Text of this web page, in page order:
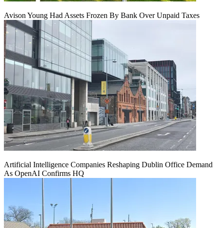
Avison Young Had Assets Frozen By Bank Over Unpaid Taxes
Artificial Intelligence Companies Reshaping Dublin Office Demand
As OpenAI Confirms HQ